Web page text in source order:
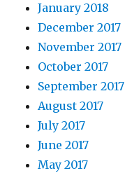
January 2018
December 2017
November 2017
October 2017
September 2017
August 2017
July 2017
June 2017
May 2017